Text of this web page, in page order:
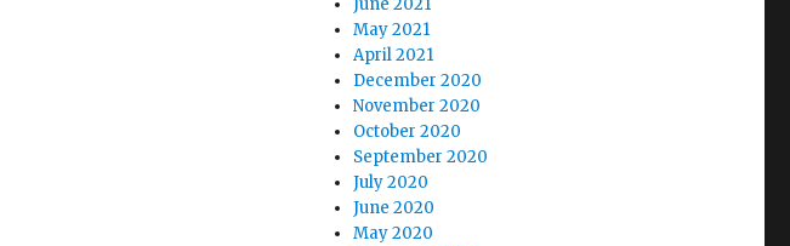
May 2021
April 2021
December 2020
November 2020
October 2020
September 2020
July 2020
June 2020
May 2020